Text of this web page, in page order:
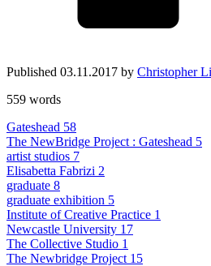
Published 03.11.2017 by Christopher
559 words
Gateshead 58
The NewBridge Project : Gateshead 5
artist studios 7
Elisabetta Fabrizi 2
graduate 8
graduate exhibition 5
Institute of Creative Practice 1
Newcastle University 17
The Collective Studio 1
The Newbridge Project 15